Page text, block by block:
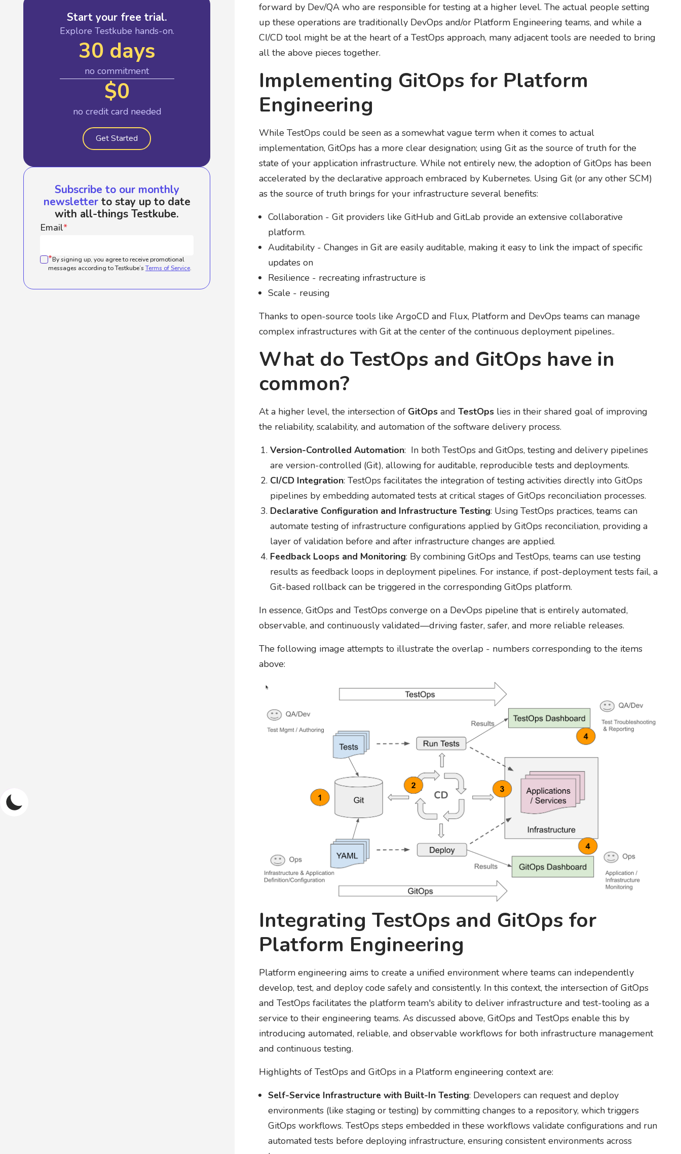
Start your free trial.
Explore Testkube hands-on.
30 days
no commitment
$0
no credit card needed
Get Started
Subscribe to our monthly
newsletterto stay up to date
with all-things Testkube.
Email*
*By signing up, you agree to receive promotional
messages according to Testkube’sTerms of Service.
forward by Dev/QA who are responsible for testing at a higher level. The actual people setting
up these operations are traditionally DevOps and/or Platform Engineering teams, and while a
CI/CD tool might be at the heart of a TestOps approach, many adjacent tools are needed to bring
all the above pieces together.
Implementing GitOps for Platform
Engineering
While TestOps could be seen as a somewhat vague term when it comes to actual
implementation, GitOps has a more clear designation; using Git as the source of truth for the
state of your application infrastructure. While not entirely new, the adoption of GitOps has been
accelerated by the declarative approach embraced by Kubernetes. Using Git (or any other SCM)
as the source of truth brings for your infrastructure several benefits:
Collaboration - Git providers like GitHub and GitLab provide an extensive collaborative
platform.
Auditability - Changes in Git are easily auditable, making it easy to link the impact of specific
updates on
Resilience - recreating infrastructure is
Scale - reusing
Thanks to open-source tools like ArgoCD and Flux, Platform and DevOps teams can manage
complex infrastructures with Git at the center of the continuous deployment pipelines..
What do TestOps and GitOps have in
common?
At a higher level, the intersection of GitOps andTestOps lies in their shared goal of improving
the reliability, scalability, and automation of the software delivery process.
Version-Controlled Automation: In both TestOps and GitOps, testing and delivery pipelines
are version-controlled (Git), allowing for auditable, reproducible tests and deployments.
CI/CD Integration: TestOps facilitates the integration of testing activities directly into GitOps
pipelines by embedding automated tests at critical stages of GitOps reconciliation processes.
Declarative Configuration and Infrastructure Testing: Using TestOps practices, teams can
automate testing of infrastructure configurations applied by GitOps reconciliation, providing a
layer of validation before and after infrastructure changes are applied.
Feedback Loops and Monitoring: By combining GitOps and TestOps, teams can use testing
results as feedback loops in deployment pipelines. For instance, if post-deployment tests fail, a
Git-based rollback can be triggered in the corresponding GitOps platform.
In essence, GitOps and TestOps converge on a DevOps pipeline that is entirely automated,
observable, and continuously validated—driving faster, safer, and more reliable releases.
The following image attempts to illustrate the overlap - numbers corresponding to the items
above:
Integrating TestOps and GitOps for
Platform Engineering
Platform engineering aims to create a unified environment where teams can independently
develop, test, and deploy code safely and consistently. In this context, the intersection of GitOps
and TestOps facilitates the platform team's ability to deliver infrastructure and test-tooling as a
service to their engineering teams. As discussed above, GitOps and TestOps enable this by
introducing automated, reliable, and observable workflows for both infrastructure management
and continuous testing.
Highlights of TestOps and GitOps in a Platform engineering context are:
Self-Service Infrastructure with Built-In Testing: Developers can request and deploy
environments (like staging or testing) by committing changes to a repository, which triggers
GitOps workflows. TestOps steps embedded in these workflows validate configurations and run
automated tests before deploying infrastructure, ensuring consistent environments across